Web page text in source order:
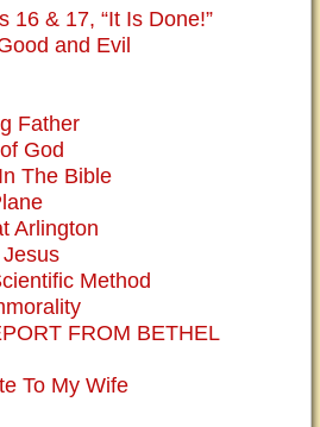
16 & 17, “It Is Done!”
and Evil
Father
God
The Bible
Arlington
Method
FROM BETHEL
To My Wife